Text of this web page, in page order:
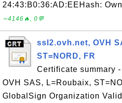
24:43:B0:36:AD:EEHash:
∼4146🔥, 0💬
ssl2.ovh.net, OVH
ST=NORD, FR
Certificate summary
OVH SAS, L=Roubaix,
GlobalSign Organization